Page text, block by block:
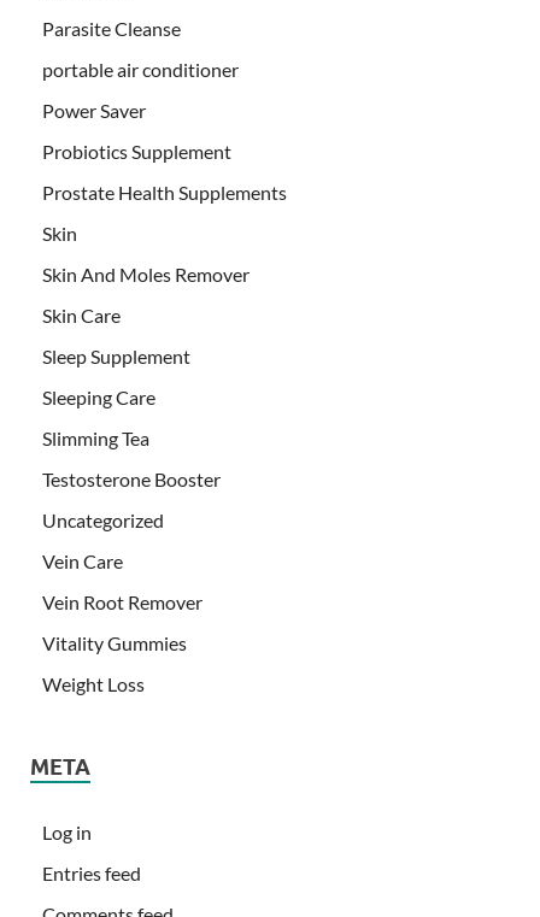
Parasite Cleanse
portable air conditioner
Power Saver
Probiotics Supplement
Prostate Health Supplements
Skin
Skin And Moles Remover
Skin Care
Sleep Supplement
Sleeping Care
Slimming Tea
Testosterone Booster
Uncategorized
Vein Care
Vein Root Remover
Vitality Gummies
Weight Loss
META
Log in
Entries feed